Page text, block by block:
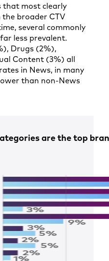
that most clearly
broader CTV
several commonly
less prevalent.
Drugs (2%),
Content (3%) all
in News, in many
than non-News
are the top